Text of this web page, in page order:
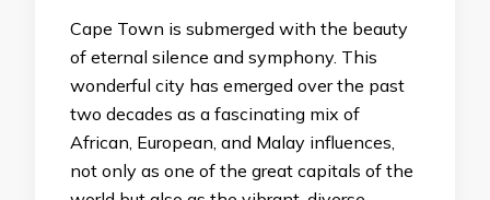
Cape Town is submerged with the beauty
of eternal silence and symphony. This
wonderful city has emerged over the past
two decades as a fascinating mix of
African, European, and Malay influences,
not only as one of the great capitals of the